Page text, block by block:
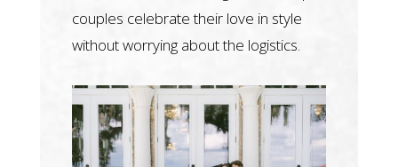
couples celebrate their love in style
without worrying about the logistics.